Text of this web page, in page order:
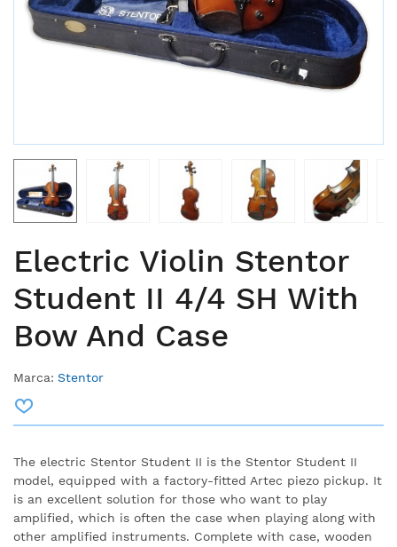
Electric Violin Stentor
Student II 4/4 SH With
Bow And Case
Marca: Stentor
The electric Stentor Student II is the Stentor Student II
model, equipped with a factory-fitted Artec piezo pickup. It
is an excellent solution for those who want to play
amplified, which is often the case when playing along with
other amplified instruments. Complete with case, wooden